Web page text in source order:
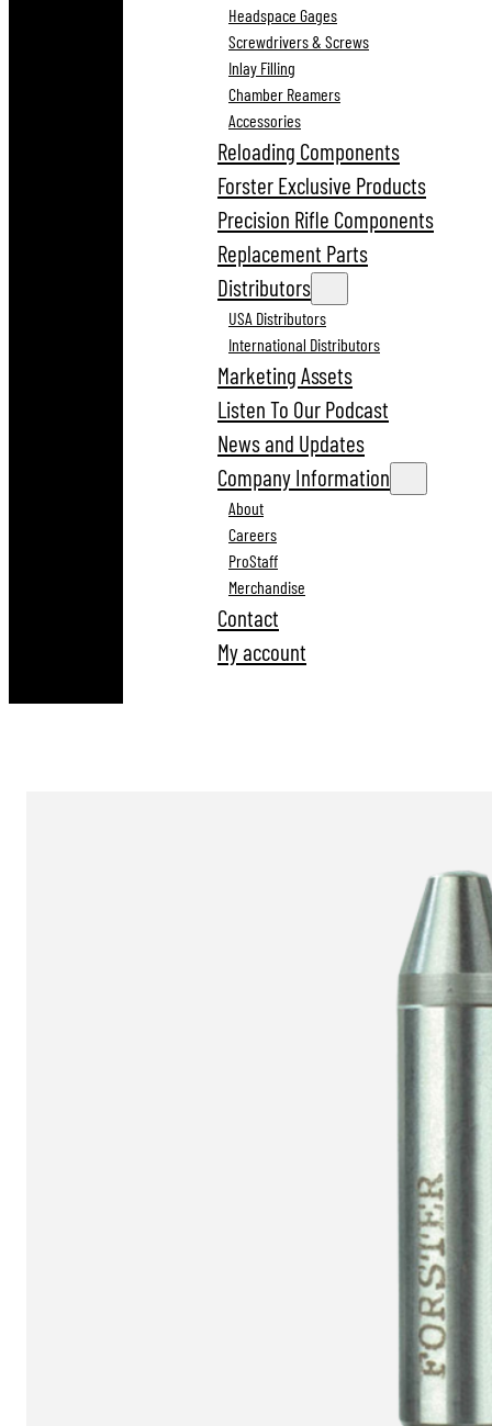
Headspace Gages
Screwdrivers & Screws
Inlay Filling
Chamber Reamers
Accessories
Reloading Components
Forster Exclusive Products
Precision Rifle Components
Replacement Parts
Distributors
USA Distributors
International Distributors
Marketing Assets
Listen To Our Podcast
News and Updates
Company Information
About
Careers
ProStaff
Merchandise
Contact
My account